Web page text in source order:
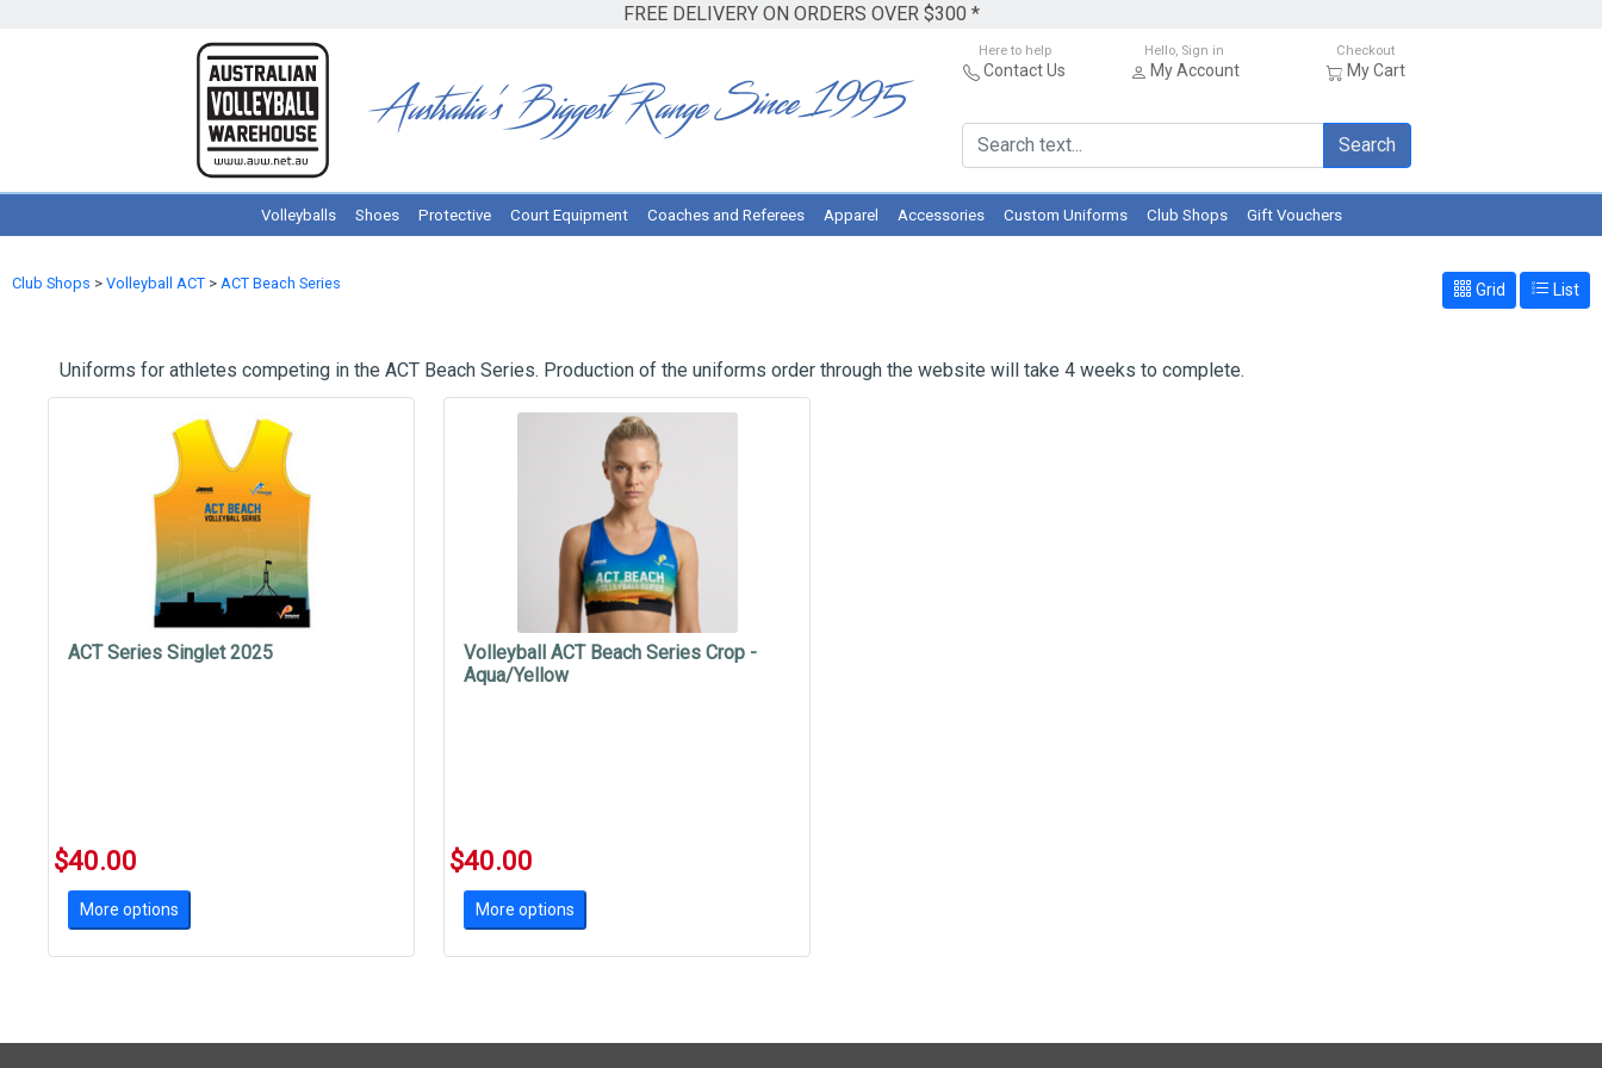
FREE DELIVERY ON ORDERS OVER $300 *
Here to help
Contact Us
Hello, Sign in
My Account
Checkout
My Cart
Search
Volleyballs Shoes Protective Court Equipment Coaches and Referees Apparel Accessories Custom Uniforms Club Shops Gift Vouchers
Club Shops > Volleyball ACT > ACT Beach Series Grid List
Uniforms for athletes competing in the ACT Beach Series. Production of the uniforms order through the website will take 4 weeks to complete.
ACT Series Singlet 2025
$40.00
More options
Volleyball ACT Beach Series Crop -
Aqua/Yellow
$40.00
More options